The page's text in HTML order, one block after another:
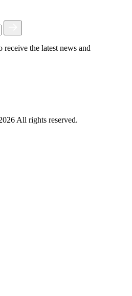
receive the latest news and
All rights reserved.